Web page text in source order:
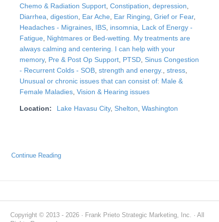
Chemo & Radiation Support, Constipation, depression,
Diarrhea, digestion, Ear Ache, Ear Ringing, Grief or Fear,
Headaches - Migraines, IBS, insomnia, Lack of Energy -
Fatigue, Nightmares or Bed-wetting. My treatments are
always calming and centering. I can help with your
memory, Pre & Post Op Support, PTSD, Sinus Congestion
- Recurrent Colds - SOB, strength and energy., stress,
Unusual or chronic issues that can consist of: Male &
Female Maladies, Vision & Hearing issues
Location: Lake Havasu City, Shelton, Washington
Continue Reading
Copyright © 2013 - 2026 · Frank Prieto Strategic Marketing, Inc. · All